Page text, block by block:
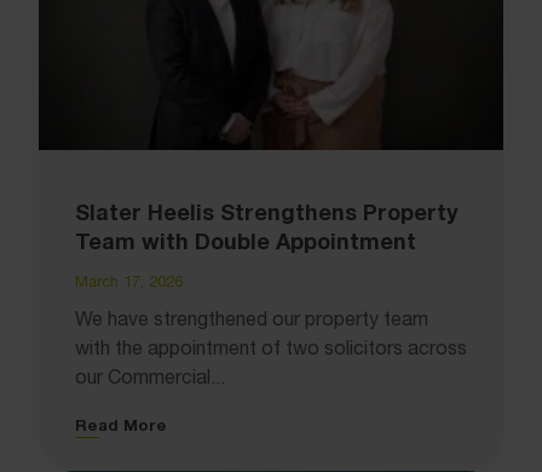
Slater Heelis Strengthens Property
Team with Double Appointment
March 17, 2026
We have strengthened our property team
with the appointment of two solicitors across
our Commercial...
Read More